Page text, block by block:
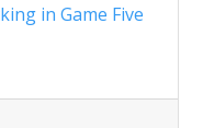
in Game Five